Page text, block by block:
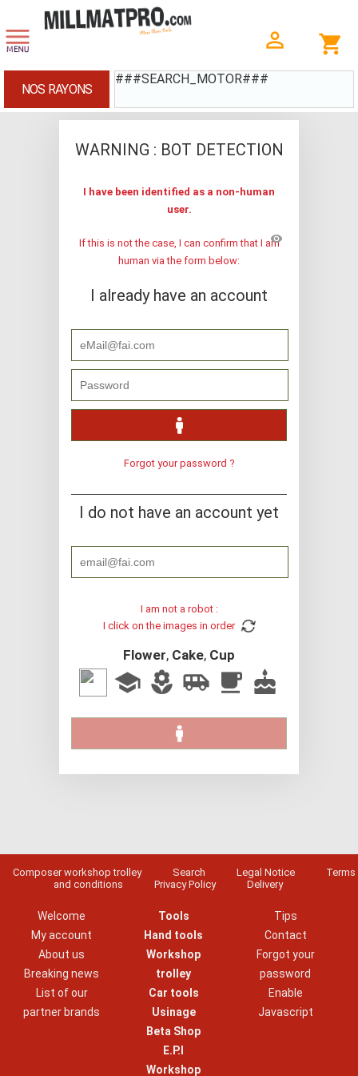
###SEARCH_MOTOR###
NOS RAYONS
WARNING : BOT DETECTION
I have been identified as a non-human
user.
If this is not the case, I can confirm that I am
human via the form below:
I already have an account
visibility
Forgot your password ?
I do not have an account yet
I am not a robot :
I click on the images in order
Flower, Cake, Cup
Composer workshop trolley Search Legal Notice
Terms
and conditions
Privacy Policy Delivery
Welcome
My account
About us
Breaking news
List of our
partner brands
Tools
Hand tools
Workshop
trolley
Car tools
Usinage
Beta Shop
E.P.I
Workshop
Tips
Contact
Forgot your
password
Enable
Javascript